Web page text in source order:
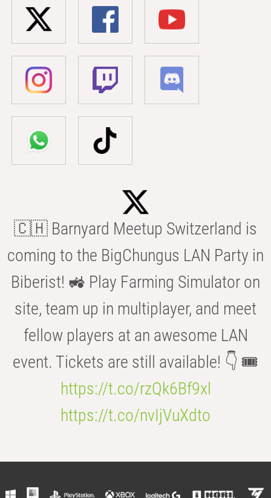
🇨🇭 Barnyard Meetup Switzerland is
coming to the BigChungus LAN Party in
Biberist! 🚜 Play Farming Simulator on
site, team up in multiplayer, and meet
fellow players at an awesome LAN
event. Tickets are still available! 👇 🎟️
https://t.co/rzQk6Bf9xl
https://t.co/nvIjVuXdto